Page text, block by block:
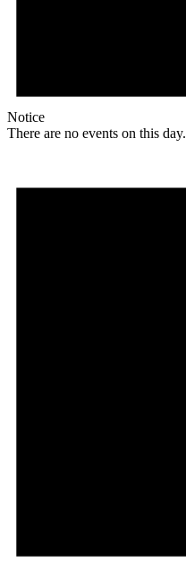
Notice
There are no events on this day.